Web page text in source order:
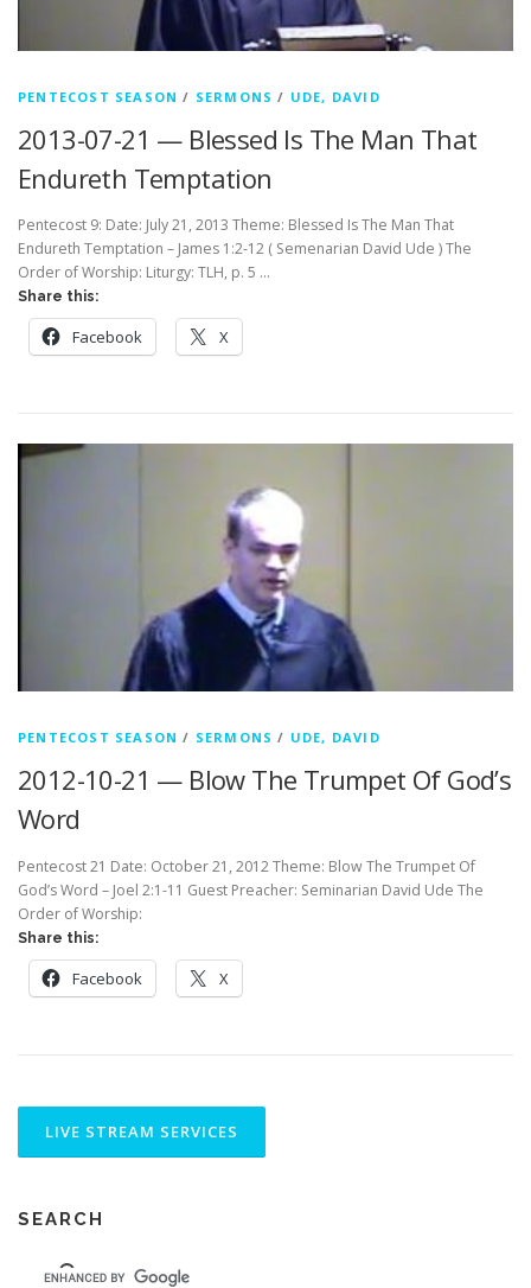
PENTECOST SEASON / SERMONS / UDE, DAVID
2013-07-21 — Blessed Is The Man That
Endureth Temptation
Pentecost 9: Date: July 21, 2013 Theme: Blessed Is The Man That
Endureth Temptation – James 1:2-12 ( Semenarian David Ude ) The
Order of Worship: Liturgy: TLH, p. 5 …
Share this:
Facebook X
PENTECOST SEASON / SERMONS / UDE, DAVID
2012-10-21 — Blow The Trumpet Of God’s
Word
Pentecost 21 Date: October 21, 2012 Theme: Blow The Trumpet Of
God’s Word – Joel 2:1-11 Guest Preacher: Seminarian David Ude The
Order of Worship:
Share this:
Facebook X
SEARCH